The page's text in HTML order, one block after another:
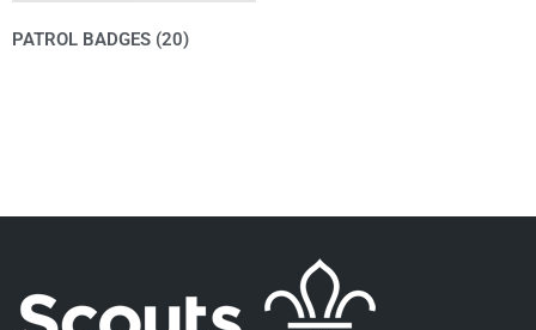
PATROL BADGES (20)